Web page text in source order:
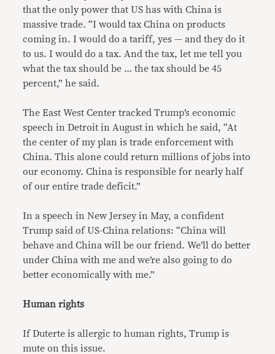
that the only power that US has with China is
massive trade. “I would tax China on products
coming in. I would do a tariff, yes — and they do it
to us. I would do a tax. And the tax, let me tell you
what the tax should be … the tax should be 45
percent,” he said.
The East West Center tracked Trump’s economic
speech in Detroit in August in which he said, “At
the center of my plan is trade enforcement with
China. This alone could return millions of jobs into
our economy. China is responsible for nearly half
of our entire trade deficit.”
In a speech in New Jersey in May, a confident
Trump said of US-China relations: “China will
behave and China will be our friend. We’ll do better
under China with me and we’re also going to do
better economically with me.”
Human rights
If Duterte is allergic to human rights, Trump is
mute on this issue.